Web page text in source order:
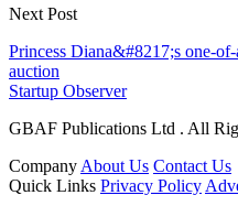
Next Post
Princess Diana&#8217;s one-
auction
Startup Observer
GBAF Publications Ltd . All
Company About Us Contact Us
Quick Links Privacy Policy